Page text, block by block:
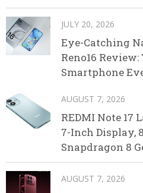
JULY 20, 2026
Eye-Catching
Reno16
Smartphone
AUGUST 7, 2026
REDMI Note
7-Inch Display,
Snapdragon 8
AUGUST 7, 2026